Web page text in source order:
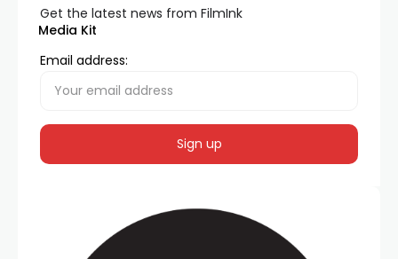
Media Kit
Get the latest news from FilmInk
Email address: